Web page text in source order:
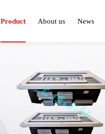
Product About us News